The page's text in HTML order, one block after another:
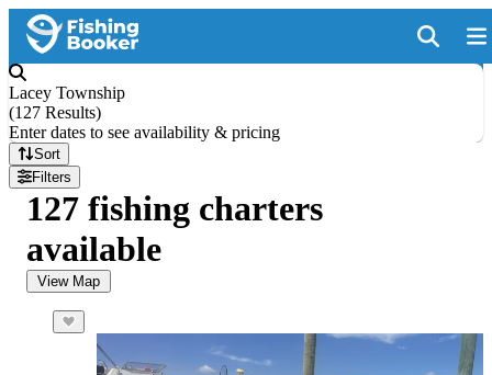
Lacey Township
(127 Results)
Enter dates to see availability & pricing
Sort
Filters
127 fishing charters
available
View Map